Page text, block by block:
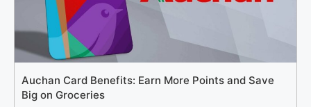
Auchan Card Benefits: Earn More Points and Save
Big on Groceries